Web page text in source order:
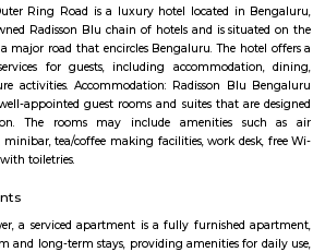
retirees. Here are some of the key features
Palya is located in the eastern part of
to other parts of the city.Connectivity: The
parts of the city via the metro, bus, and
a variety of amenities, including residential
and parks.Community: Murugesh Palya
with a mix of residents from all walks of life.
a peaceful residential area in East
close to Indiranagar and IT hubs.The area has